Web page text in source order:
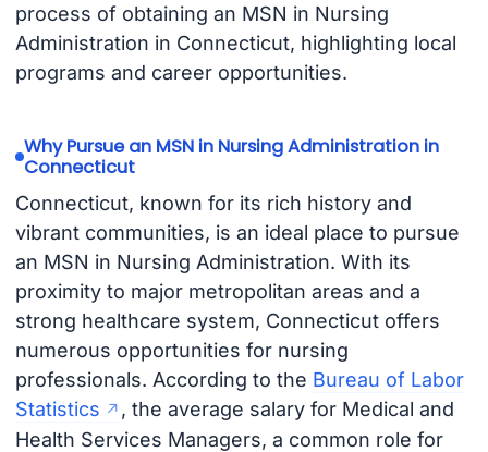
process of obtaining an MSN in Nursing
Administration in Connecticut, highlighting local
programs and career opportunities.
Why Pursue an MSN in Nursing Administration in
Connecticut
Connecticut, known for its rich history and
vibrant communities, is an ideal place to pursue
an MSN in Nursing Administration. With its
proximity to major metropolitan areas and a
strong healthcare system, Connecticut offers
numerous opportunities for nursing
professionals. According to the Bureau of Labor
Statistics
, the average salary for Medical and
Health Services Managers, a common role for